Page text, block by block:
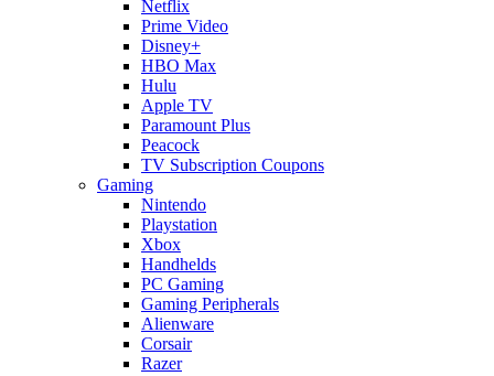
Netflix
Prime Video
Disney+
HBO Max
Hulu
Apple TV
Paramount Plus
Peacock
TV Subscription Coupons
Gaming
Nintendo
Playstation
Xbox
Handhelds
PC Gaming
Gaming Peripherals
Alienware
Corsair
Razer